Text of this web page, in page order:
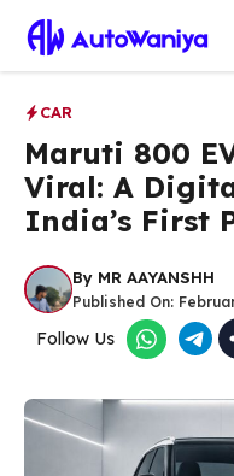
content
CAR
Maruti 800
Viral: A
India’s First
By MR AAYANSHH
Published On:
Follow Us